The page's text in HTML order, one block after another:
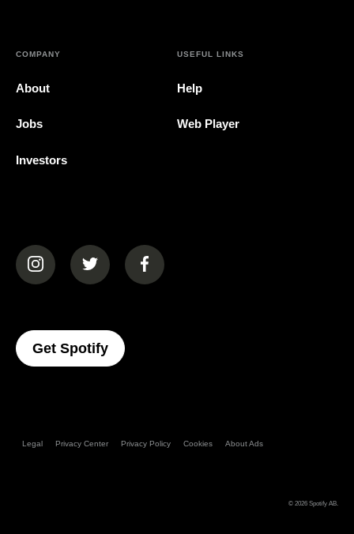
COMPANY
About
Jobs
Investors
USEFUL LINKS
Help
Web Player
(opens in a new tab)(opens in a new tab)(opens in a new tab)
Get Spotify(opens In A New Tab)
Legal Privacy Center Privacy Policy Cookies About Ads
© 2026 Spotify AB.